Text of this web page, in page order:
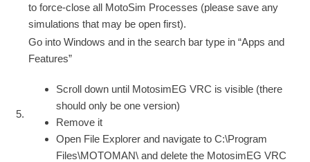
to force-close all MotoSim Processes (please save any
simulations that may be open first).
5.
Go into Windows and in the search bar type in “Apps and
Features”
Scroll down until MotosimEG VRC is visible (there
should only be one version)
Remove it
Open File Explorer and navigate to C:\Program
Files\MOTOMAN\ and delete the MotosimEG VRC